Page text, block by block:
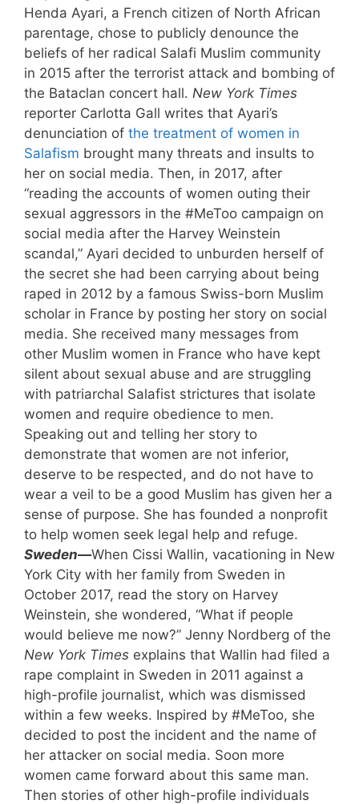
Henda Ayari, a French citizen of North African
parentage, chose to publicly denounce the
beliefs of her radical Salafi Muslim community
in 2015 after the terrorist attack and bombing of
the Bataclan concert hall. New York Times
reporter Carlotta Gall writes that Ayari’s
denunciation of the treatment of women in
Salafism brought many threats and insults to
her on social media. Then, in 2017, after
“reading the accounts of women outing their
sexual aggressors in the #MeToo campaign on
social media after the Harvey Weinstein
scandal,” Ayari decided to unburden herself of
the secret she had been carrying about being
raped in 2012 by a famous Swiss-born Muslim
scholar in France by posting her story on social
media. She received many messages from
other Muslim women in France who have kept
silent about sexual abuse and are struggling
with patriarchal Salafist strictures that isolate
women and require obedience to men.
Speaking out and telling her story to
demonstrate that women are not inferior,
deserve to be respected, and do not have to
wear a veil to be a good Muslim has given her a
sense of purpose. She has founded a nonprofit
to help women seek legal help and refuge.
Sweden—When Cissi Wallin, vacationing in New
York City with her family from Sweden in
October 2017, read the story on Harvey
Weinstein, she wondered, “What if people
would believe me now?” Jenny Nordberg of the
New York Times explains that Wallin had filed a
rape complaint in Sweden in 2011 against a
high-profile journalist, which was dismissed
within a few weeks. Inspired by #MeToo, she
decided to post the incident and the name of
her attacker on social media. Soon more
women came forward about this same man.
Then stories of other high-profile individuals